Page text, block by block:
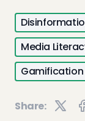
Media
Gamification
Share: